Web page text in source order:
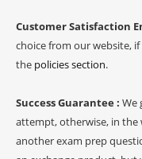
Customer Satisfaction
choice from our website,
the policies section.
Success Guarantee : We
attempt, otherwise, in the
another exam prep